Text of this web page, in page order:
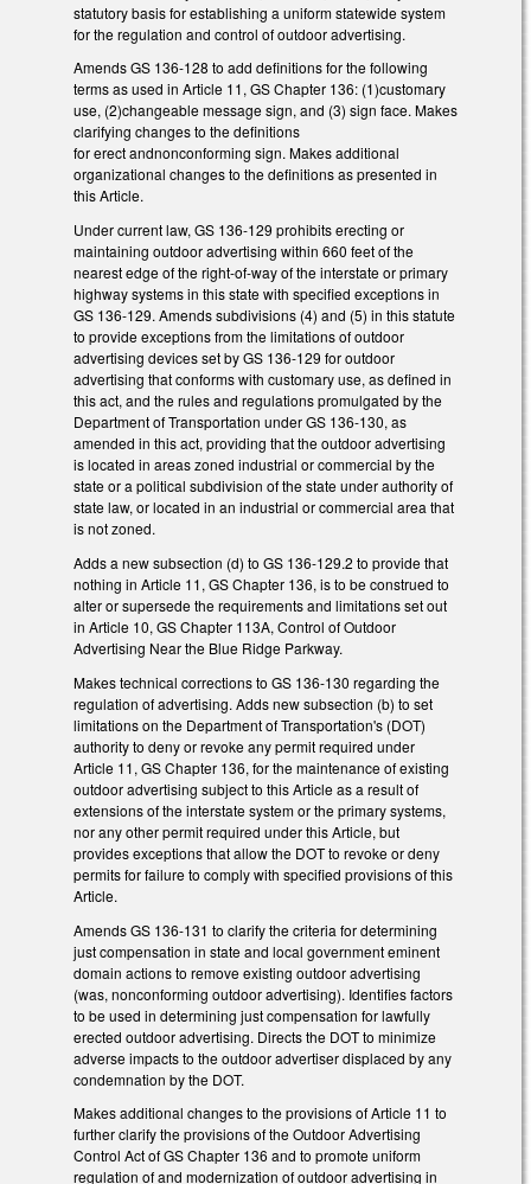
statutory basis for establishing a uniform statewide system
for the regulation and control of outdoor advertising.
Amends GS 136-128 to add definitions for the following
terms as used in Article 11, GS Chapter 136: (1)customary
use, (2)changeable message sign, and (3) sign face. Makes
clarifying changes to the definitions
for erect andnonconforming sign. Makes additional
organizational changes to the definitions as presented in
this Article.
Under current law, GS 136-129 prohibits erecting or
maintaining outdoor advertising within 660 feet of the
nearest edge of the right-of-way of the interstate or primary
highway systems in this state with specified exceptions in
GS 136-129. Amends subdivisions (4) and (5) in this statute
to provide exceptions from the limitations of outdoor
advertising devices set by GS 136-129 for outdoor
advertising that conforms with customary use, as defined in
this act, and the rules and regulations promulgated by the
Department of Transportation under GS 136-130, as
amended in this act, providing that the outdoor advertising
is located in areas zoned industrial or commercial by the
state or a political subdivision of the state under authority of
state law, or located in an industrial or commercial area that
is not zoned.
Adds a new subsection (d) to GS 136-129.2 to provide that
nothing in Article 11, GS Chapter 136, is to be construed to
alter or supersede the requirements and limitations set out
in Article 10, GS Chapter 113A, Control of Outdoor
Advertising Near the Blue Ridge Parkway.
Makes technical corrections to GS 136-130 regarding the
regulation of advertising. Adds new subsection (b) to set
limitations on the Department of Transportation's (DOT)
authority to deny or revoke any permit required under
Article 11, GS Chapter 136, for the maintenance of existing
outdoor advertising subject to this Article as a result of
extensions of the interstate system or the primary systems,
nor any other permit required under this Article, but
provides exceptions that allow the DOT to revoke or deny
permits for failure to comply with specified provisions of this
Article.
Amends GS 136-131 to clarify the criteria for determining
just compensation in state and local government eminent
domain actions to remove existing outdoor advertising
(was, nonconforming outdoor advertising). Identifies factors
to be used in determining just compensation for lawfully
erected outdoor advertising. Directs the DOT to minimize
adverse impacts to the outdoor advertiser displaced by any
condemnation by the DOT.
Makes additional changes to the provisions of Article 11 to
further clarify the provisions of the Outdoor Advertising
Control Act of GS Chapter 136 and to promote uniform
regulation of and modernization of outdoor advertising in